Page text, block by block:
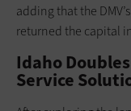
adding that the
returned the capital
Idaho
Service